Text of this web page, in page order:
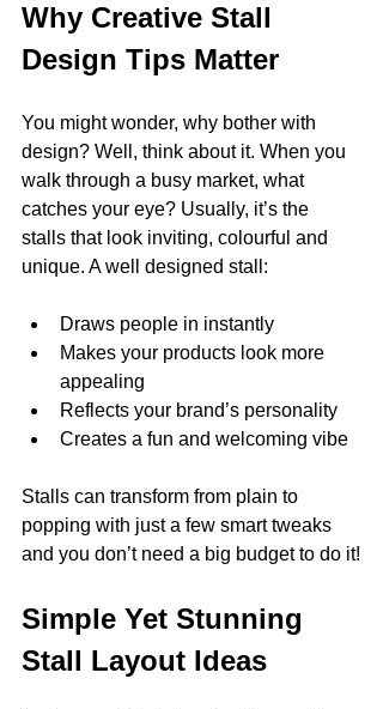
Why Creative Stall
Design Tips Matter
You might wonder, why bother with
design? Well, think about it. When you
walk through a busy market, what
catches your eye? Usually, it’s the
stalls that look inviting, colourful and
unique. A well designed stall:
Draws people in instantly
Makes your products look more
appealing
Reflects your brand’s personality
Creates a fun and welcoming vibe
Stalls can transform from plain to
popping with just a few smart tweaks
and you don’t need a big budget to do it!
Simple Yet Stunning
Stall Layout Ideas